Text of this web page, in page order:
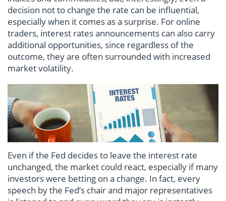
decision not to change the rate can be influential,
especially when it comes as a surprise. For online
traders, interest rates announcements can also carry
additional opportunities, since regardless of the
outcome, they are often surrounded with increased
market volatility.
Even if the Fed decides to leave the interest rate
unchanged, the market could react, especially if many
investors were betting on a change. In fact, every
speech by the Fed’s chair and major representatives